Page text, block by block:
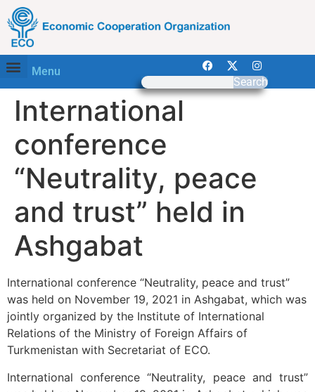
Menu
Search
International
conference
“Neutrality, peace
and trust” held in
Ashgabat
International conference “Neutrality, peace and trust”
was held on November 19, 2021 in Ashgabat, which was
jointly organized by the Institute of International
Relations of the Ministry of Foreign Affairs of
Turkmenistan with Secretariat of ECO.
International conference “Neutrality, peace and trust”